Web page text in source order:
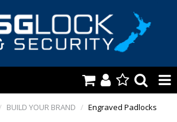
BUILD YOUR BRAND / Engraved Padlocks